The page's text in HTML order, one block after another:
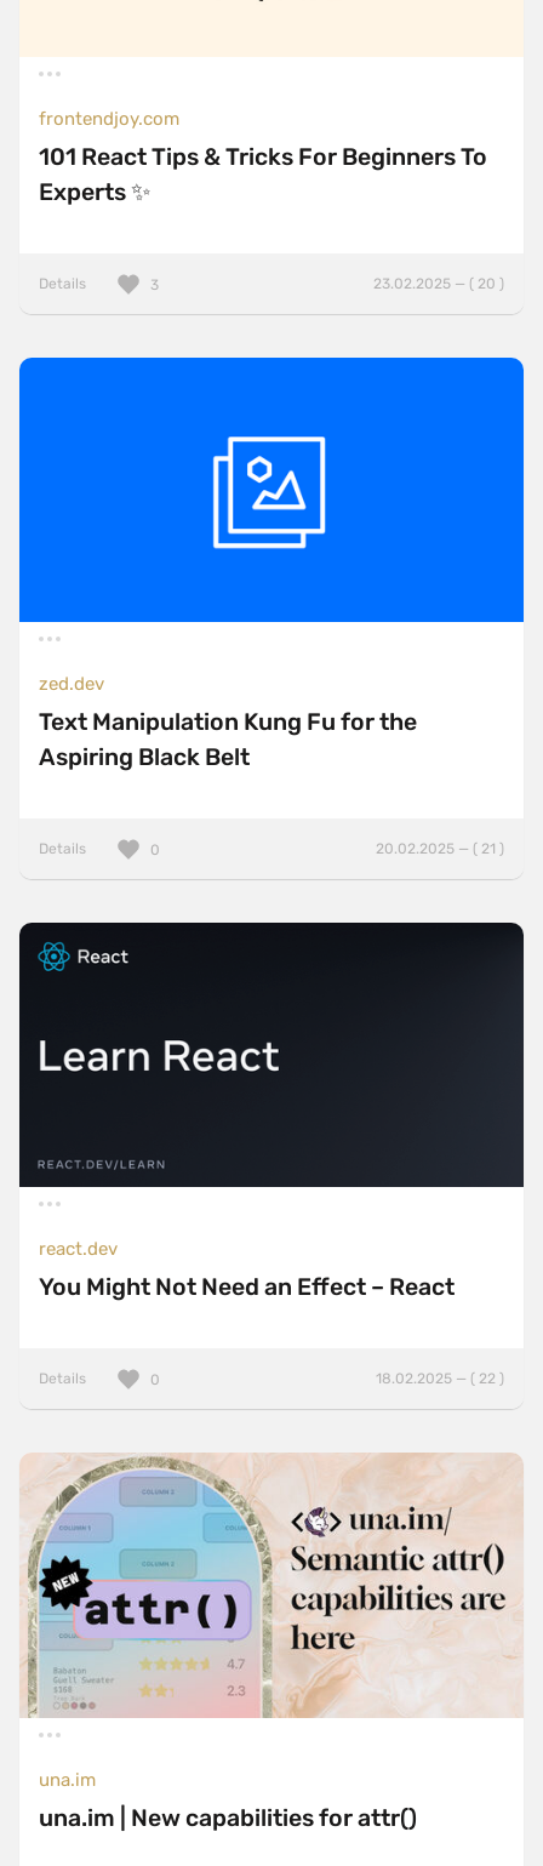
frontendjoy.com
101 React Tips & Tricks For Beginners To
Experts ✨
Details 23.02.2025 — ( 20 )
3
zed.dev
Text Manipulation Kung Fu for the
Aspiring Black Belt
Details 20.02.2025 — ( 21 )
0
react.dev
You Might Not Need an Effect – React
Details 18.02.2025 — ( 22 )
0
una.im
una.im | New capabilities for attr()